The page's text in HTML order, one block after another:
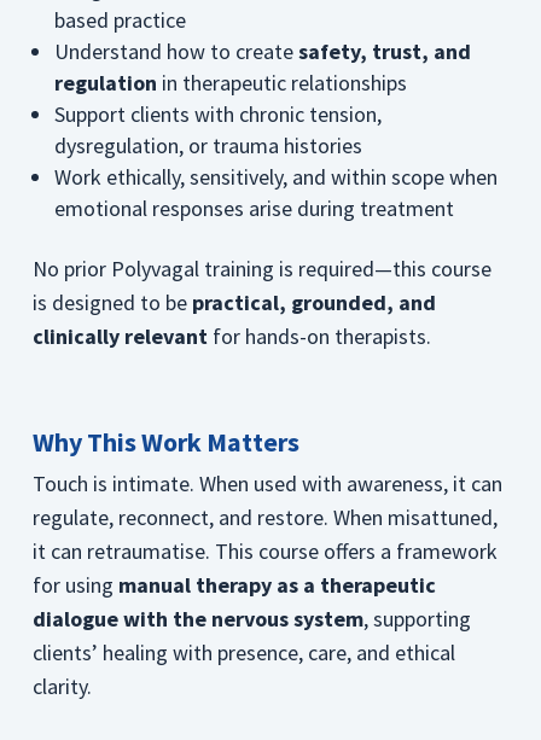
based practice
Understand how to createsafety, trust, and
regulation in therapeutic relationships
Support clients with chronic tension,
dysregulation, or trauma histories
Work ethically, sensitively, and within scope when
emotional responses arise during treatment
No prior Polyvagal training is required—this course
is designed to be practical, grounded, and
clinically relevantfor hands-on therapists.
Why This Work Matters
Touch is intimate. When used with awareness, it can
regulate, reconnect, and restore. When misattuned,
it can retraumatise. This course offers a framework
for using manual therapy as a therapeutic
dialogue with the nervous system, supporting
clients’ healing with presence, care, and ethical
clarity.